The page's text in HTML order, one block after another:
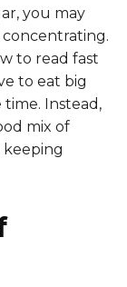
you may
to read fast
to eat big
time. Instead,
mix of